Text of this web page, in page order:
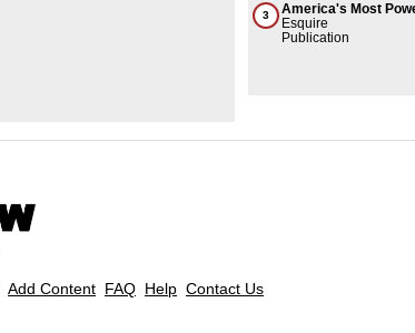
3
America's Most
Lunch
Esquire
Publication
Add Content FAQ Help Contact Us